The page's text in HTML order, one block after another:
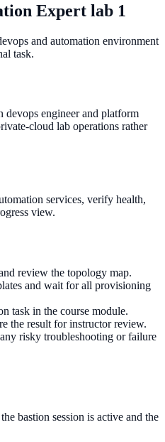
Expert lab 1
and automation environment
task.
devops engineer and platform
cloud lab operations rather
services, verify health,
view.
review the topology map.
and wait for all provisioning
task in the course module.
the result for instructor review.
risky troubleshooting or failure
bastion session is active and the